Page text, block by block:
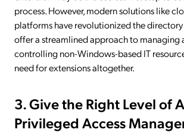
process. However, modern solutions like
platforms have revolutionized the directory
offer a streamlined approach to managing
controlling non-Windows-based IT
need for extensions altogether.
3. Give the Right Level of
Privileged Access